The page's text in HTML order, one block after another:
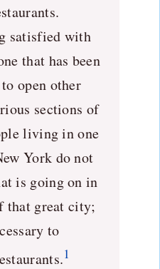
satisfied with
that has been
open other
sections of
living in one
York do not
is going on in
that great city;
to
1